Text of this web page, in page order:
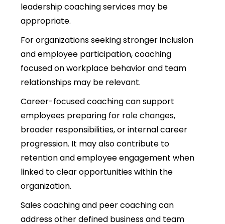
leadership coaching services may be
appropriate.
For organizations seeking stronger inclusion
and employee participation, coaching
focused on workplace behavior and team
relationships may be relevant.
Career-focused coaching can support
employees preparing for role changes,
broader responsibilities, or internal career
progression. It may also contribute to
retention and employee engagement when
linked to clear opportunities within the
organization.
Sales coaching and peer coaching can
address other defined business and team